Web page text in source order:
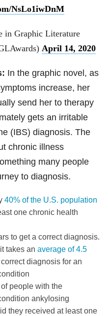
NsLo1iwDnM
in Graphic Literature
April 14, 2020
In the graphic novel, as
increase, her
send her to therapy
gets an irritable
(IBS) diagnosis. The
chronic illness
many people
to diagnosis.
40% of the U.S. population
one chronic health
to get a correct diagnosis.
takes an average of 4.5
diagnosis for an
of people with the
ankylosing
they received at least one